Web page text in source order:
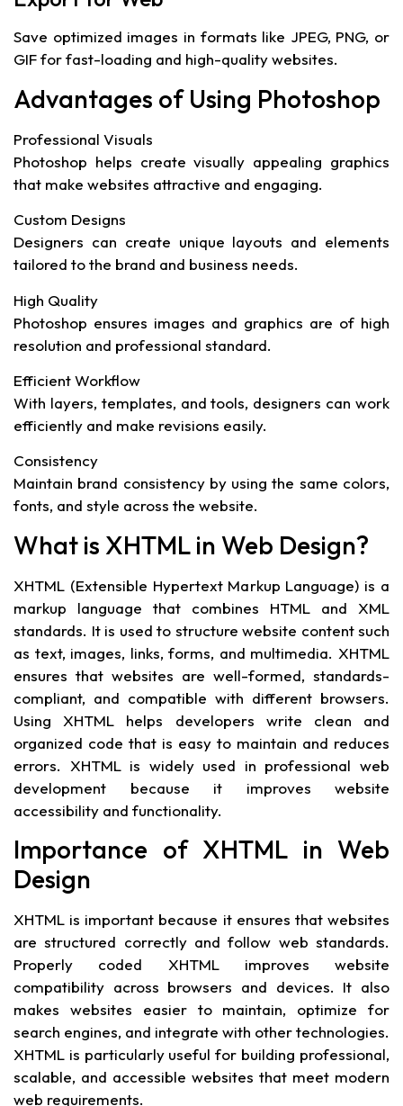
Save optimized images in formats like JPEG, PNG, or
GIF for fast-loading and high-quality websites.
Advantages of Using Photoshop
Professional Visuals
Photoshop helps create visually appealing graphics
that make websites attractive and engaging.
Custom Designs
Designers can create unique layouts and elements
tailored to the brand and business needs.
High Quality
Photoshop ensures images and graphics are of high
resolution and professional standard.
Efficient Workflow
With layers, templates, and tools, designers can work
efficiently and make revisions easily.
Consistency
Maintain brand consistency by using the same colors,
fonts, and style across the website.
What is XHTML in Web Design?
XHTML (Extensible Hypertext Markup Language) is a
markup language that combines HTML and XML
standards. It is used to structure website content such
as text, images, links, forms, and multimedia. XHTML
ensures that websites are well-formed, standards-
compliant, and compatible with different browsers.
Using XHTML helps developers write clean and
organized code that is easy to maintain and reduces
errors. XHTML is widely used in professional web
development because it improves website
accessibility and functionality.
Importance of XHTML in Web
Design
XHTML is important because it ensures that websites
are structured correctly and follow web standards.
Properly coded XHTML improves website
compatibility across browsers and devices. It also
makes websites easier to maintain, optimize for
search engines, and integrate with other technologies.
XHTML is particularly useful for building professional,
scalable, and accessible websites that meet modern
web requirements.